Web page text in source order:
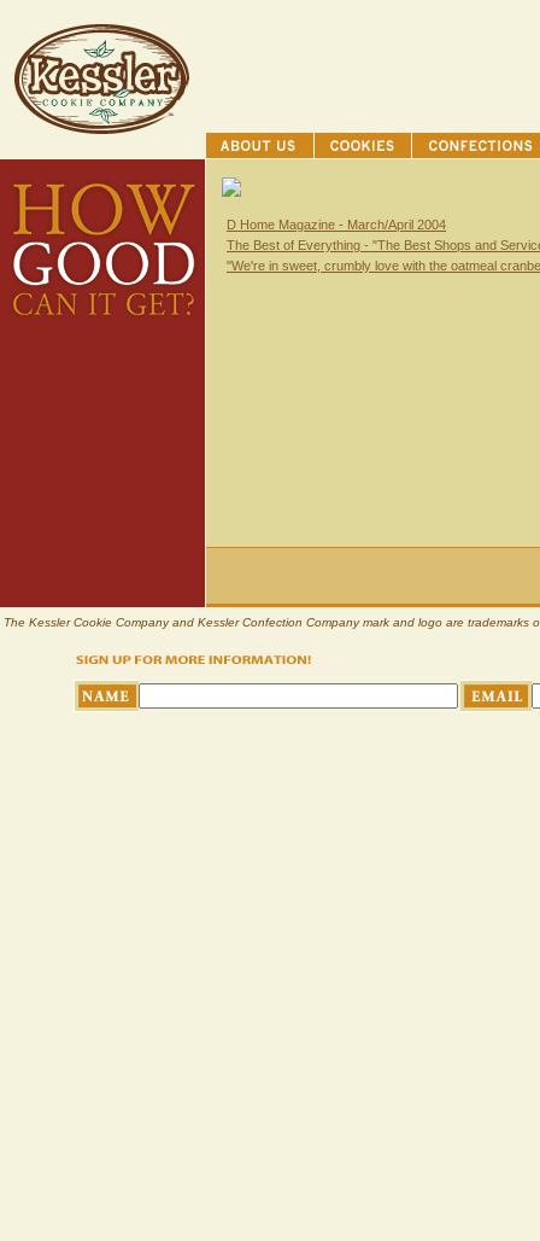
D Home Magazine - March/April 2004
The Best of Everything - "The Best Shops and
"We're in sweet, crumbly love with the oatmeal
The Kessler Cookie Company and Kessler Confection Company mark and logo are